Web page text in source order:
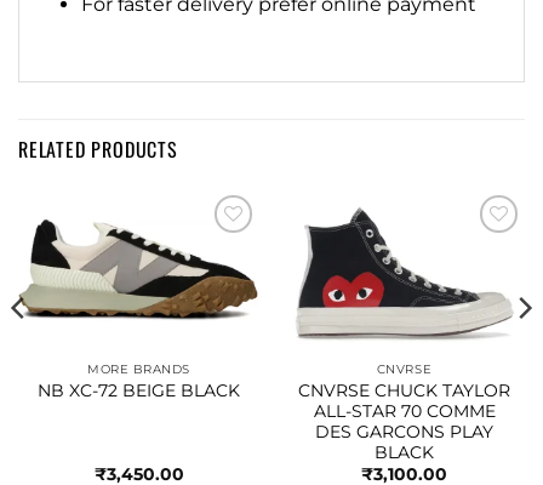
RELATED PRODUCTS
wishlist
MORE BRANDS
NB XC-72 BEIGE BLACK
₹3,450.00
CNVRSE
CNVRSE CHUCK TAYLOR
ALL-STAR 70 COMME
DES GARCONS PLAY
BLACK
₹3,100.00